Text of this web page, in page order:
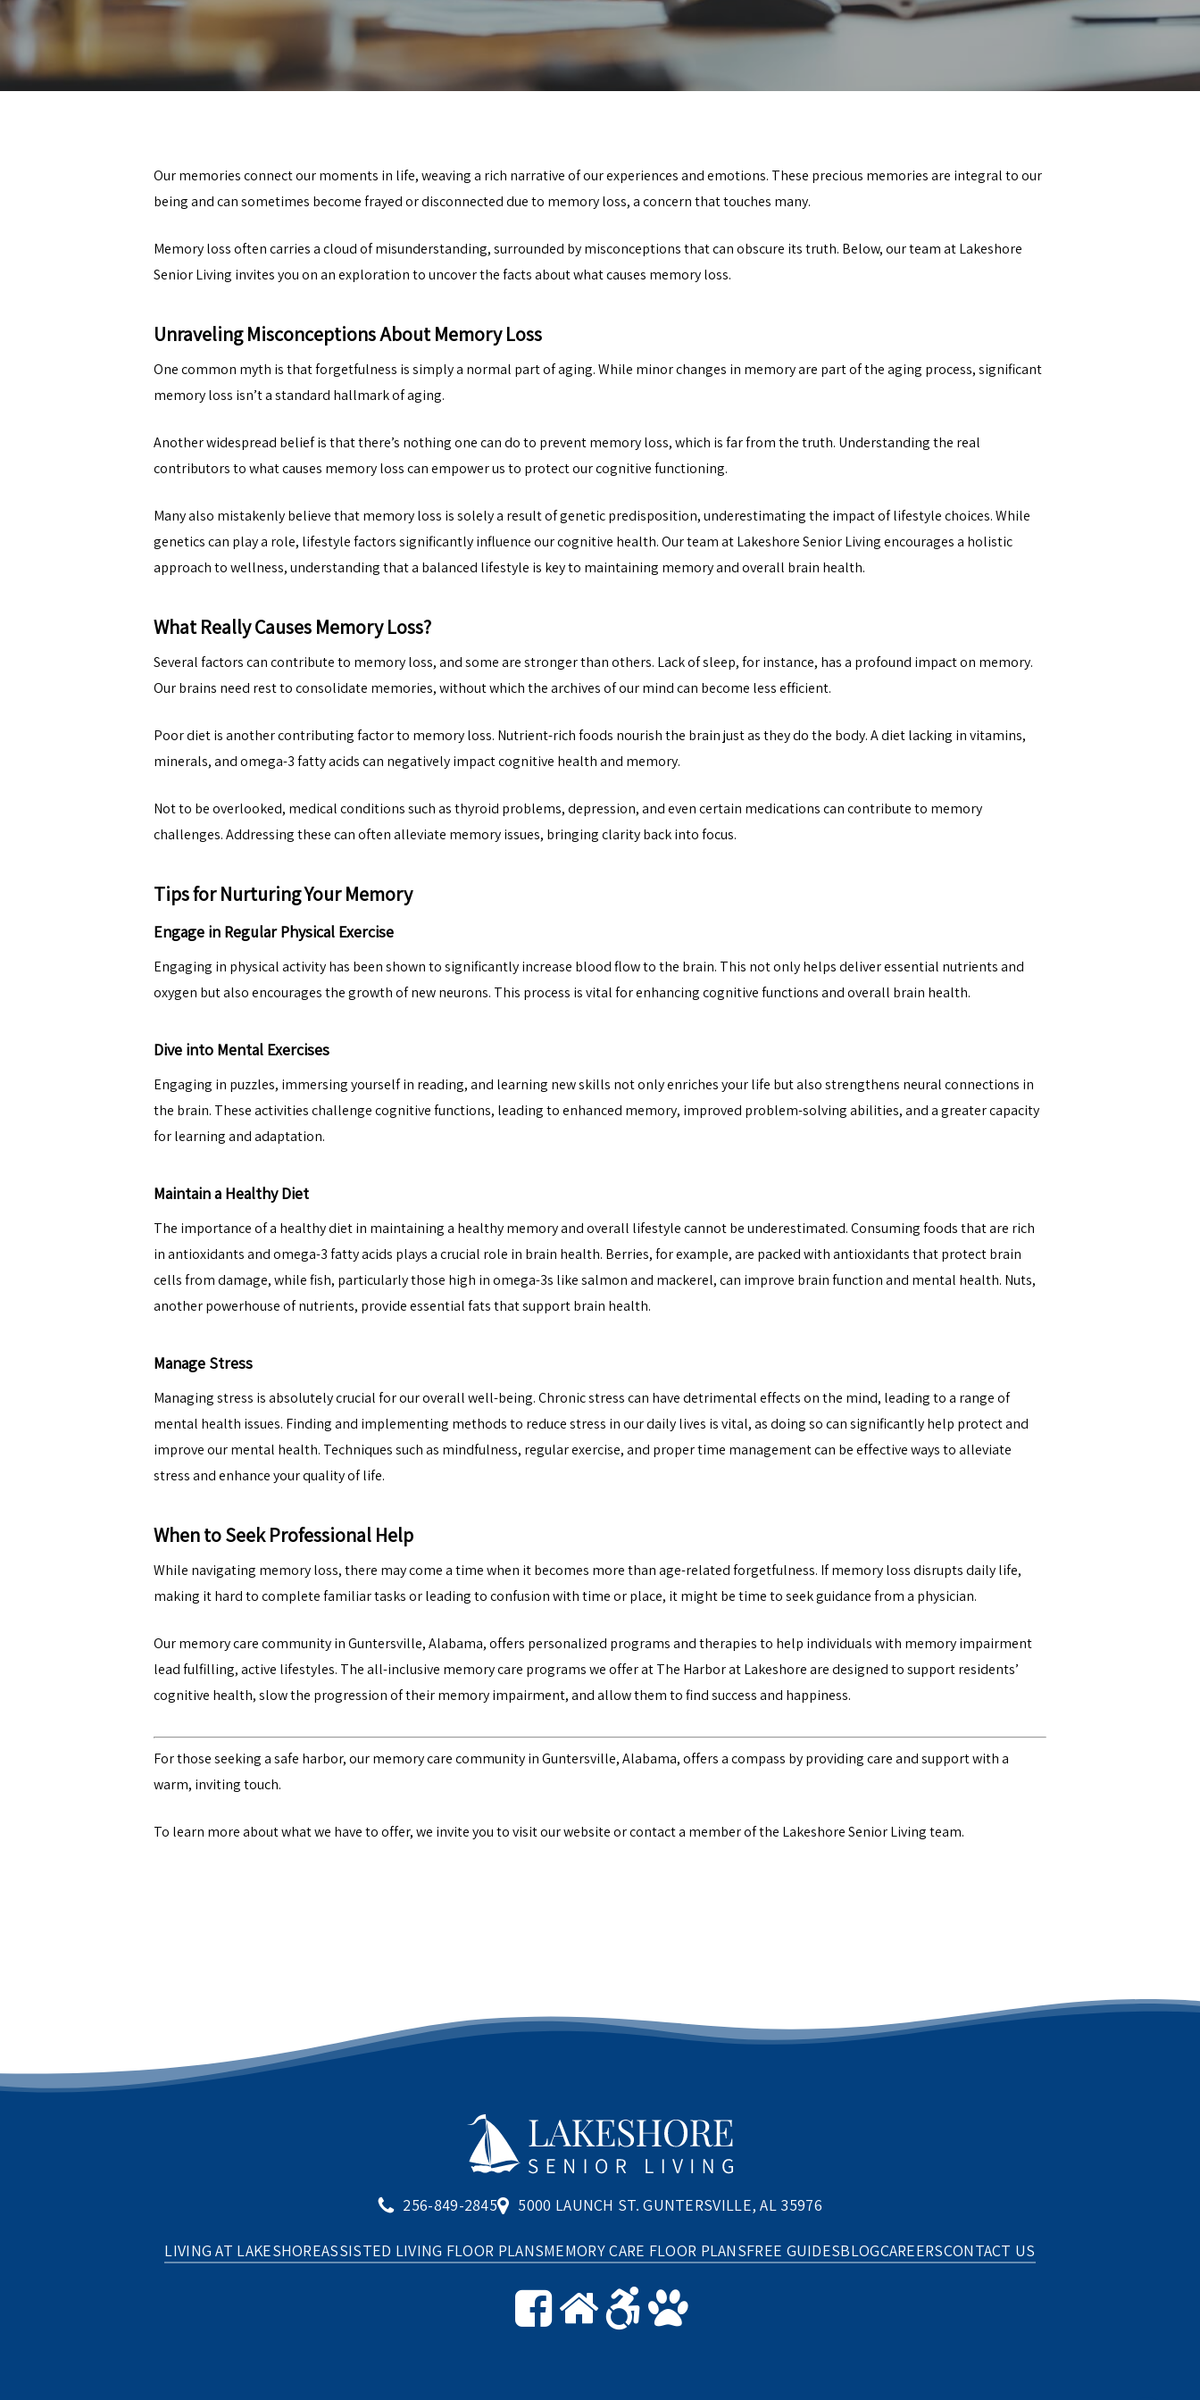
Our memories connect our moments in life, weaving a rich narrative of our experiences and emotions. These precious memories are integral to our
being and can sometimes become frayed or disconnected due to memory loss, a concern that touches many.
Memory loss often carries a cloud of misunderstanding, surrounded by misconceptions that can obscure its truth. Below, our team atLakeshore
Senior Living invites you on an exploration to uncover the facts about what causes memory loss.
Unraveling Misconceptions About Memory Loss
One common myth is that forgetfulness is simply a normal part of aging. While minor changes in memory are part of the aging process, significant
memory loss isn’t a standard hallmark of aging.
Another widespread belief is that there’s nothing one can do to prevent memory loss, which is far from the truth. Understanding the real
contributors to what causes memory loss can empower us to protect our cognitive functioning.
Many also mistakenly believe that memory loss is solely a result of genetic predisposition, underestimating the impact of lifestyle choices. While
genetics can play a role, lifestyle factors significantly influence our cognitive health. Our team at Lakeshore Senior Living encourages a holistic
approach to wellness, understanding that a balanced lifestyle is key to maintaining memory and overall brain health.
What Really Causes Memory Loss?
Several factors can contribute to memory loss, and some are stronger than others. Lack of sleep, for instance, has a profound impact on memory.
Our brains need rest to consolidate memories, without which the archives of our mind can become less efficient.
Poor diet is another contributing factor to memory loss. Nutrient-rich foods nourish the brain just as they do the body. A diet lacking in vitamins,
minerals, and omega-3 fatty acids can negatively impact cognitive health and memory.
Not to be overlooked, medical conditions such as thyroid problems, depression, and even certain medications can contribute to memory
challenges. Addressing these can often alleviate memory issues, bringing clarity back into focus.
Tips for Nurturing Your Memory
Engage in Regular Physical Exercise
Engaging in physical activity has been shown to significantly increase blood flow to the brain. This not only helps deliver essential nutrients and
oxygen but also encourages the growth of new neurons. This process is vital for enhancing cognitive functions and overall brain health.
Dive into Mental Exercises
Engaging in puzzles, immersing yourself in reading, and learning new skills not only enriches your life but also strengthens neural connections in
the brain. These activities challenge cognitive functions, leading to enhanced memory, improved problem-solving abilities, and a greater capacity
for learning and adaptation.
Maintain a Healthy Diet
The importance of a healthy dietin maintaining a healthy memory and overall lifestyle cannot be underestimated. Consuming foods that are rich
in antioxidants and omega-3 fatty acids plays a crucial role in brain health. Berries, for example, are packed with antioxidants that protect brain
cells from damage, while fish, particularly those high in omega-3s like salmon and mackerel, can improve brain function and mental health. Nuts,
another powerhouse of nutrients, provide essential fats that support brain health.
Manage Stress
Managing stress is absolutely crucial for our overall well-being. Chronic stress can have detrimental effects on the mind, leading to a range of
mental health issues. Finding and implementing methods to reduce stress in our daily lives is vital, as doing so can significantly help protect and
improve our mental health. Techniques such as mindfulness, regular exercise, and proper time management can be effective ways to alleviate
stress and enhance your quality of life.
When to Seek Professional Help
While navigating memory loss, there may come a time when it becomes more than age-related forgetfulness. If memory loss disrupts daily life,
making it hard to complete familiar tasks or leading to confusion with time or place, it might betime to seek guidancefrom a physician.
Our memory care community in Guntersville, Alabama, offers personalized programs and therapies to help individuals with memory impairment
lead fulfilling, active lifestyles. The all-inclusive memory care programswe offer at The Harbor at Lakeshore are designed to support residents’
cognitive health, slow the progression of their memory impairment, and allow them to find success and happiness.
For those seeking a safe harbor, our memory care community in Guntersville, Alabama, offers a compass by providing care and support with a
warm, inviting touch.
To learn more about what we have to offer, we invite you to visit our websiteor contact a member of the Lakeshore Senior Living team.
256-849-2845 5000 LAUNCH ST. GUNTERSVILLE, AL 35976
LIVING AT LAKESHOREASSISTED LIVING FLOOR PLANSMEMORY CARE FLOOR PLANSFREE GUIDESBLOGCAREERSCONTACT US